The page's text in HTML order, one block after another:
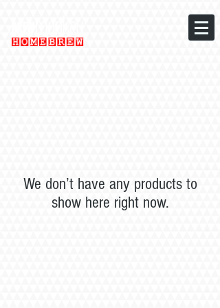
We don’t have any products to
show here right now.